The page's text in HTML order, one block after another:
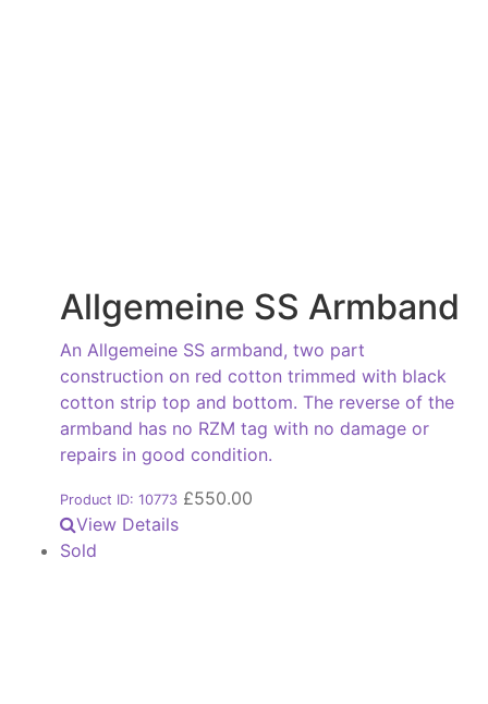
Allgemeine SS Armband
An Allgemeine SS armband, two part
construction on red cotton trimmed with black
cotton strip top and bottom. The reverse of the
armband has no RZM tag with no damage or
repairs in good condition.
Product ID: 10773 £550.00
View Details
Sold